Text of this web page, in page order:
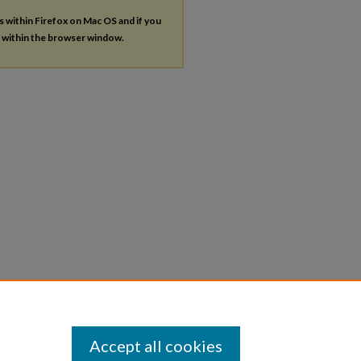
within Firefox on Mac OS and if you
within the browser window.
Accept all cookies